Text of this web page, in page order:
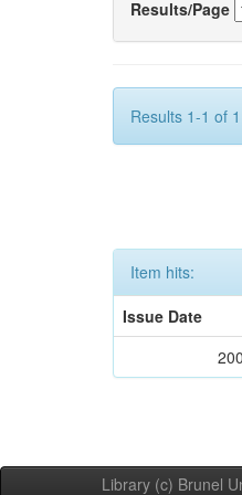
Results/Page
Results 1-1 of
Item hits:
Issue Date
Library (c) Brunel